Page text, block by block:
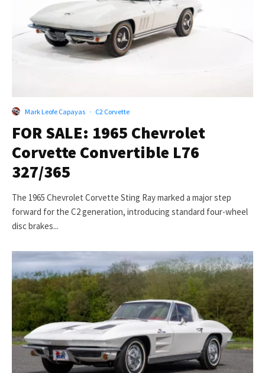
Mark Leofe Capayas · C2 Corvette
FOR SALE: 1965 Chevrolet
Corvette Convertible L76
327/365
The 1965 Chevrolet Corvette Sting Ray marked a major step
forward for the C2 generation, introducing standard four-wheel
disc brakes...